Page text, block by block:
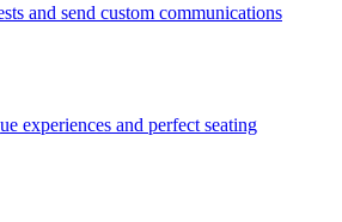
and send custom communications
experiences and perfect seating